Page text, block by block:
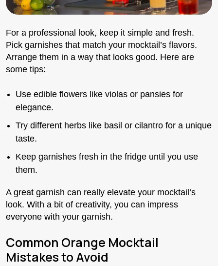
For a professional look, keep it simple and fresh.
Pick garnishes that match your mocktail’s flavors.
Arrange them in a way that looks good. Here are
some tips:
Use edible flowers like violas or pansies for
elegance.
Try different herbs like basil or cilantro for a unique
taste.
Keep garnishes fresh in the fridge until you use
them.
A great garnish can really elevate your mocktail’s
look. With a bit of creativity, you can impress
everyone with your garnish.
Common Orange Mocktail
Mistakes to Avoid